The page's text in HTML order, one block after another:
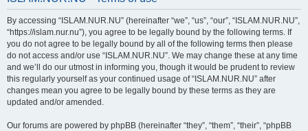
By accessing “ISLAM.NUR.NU” (hereinafter “we”, “us”, “our”, “ISLAM.NUR.NU”,
“https://islam.nur.nu”), you agree to be legally bound by the following terms. If
you do not agree to be legally bound by all of the following terms then please
do not access and/or use “ISLAM.NUR.NU”. We may change these at any time
and we’ll do our utmost in informing you, though it would be prudent to review
this regularly yourself as your continued usage of “ISLAM.NUR.NU” after
changes mean you agree to be legally bound by these terms as they are
updated and/or amended.
Our forums are powered by phpBB (hereinafter “they”, “them”, “their”, “phpBB